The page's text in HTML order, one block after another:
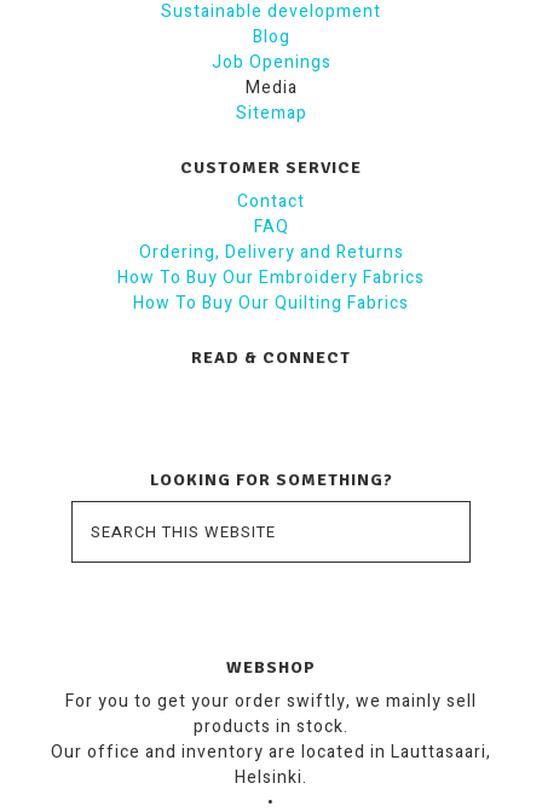
Sustainable development
Blog
Job Openings
Media
Sitemap
CUSTOMER SERVICE
Contact
FAQ
Ordering, Delivery and Returns
How To Buy Our Embroidery Fabrics
How To Buy Our Quilting Fabrics
READ & CONNECT
LOOKING FOR SOMETHING?
WEBSHOP
For you to get your order swiftly, we mainly sell
products in stock.
Our office and inventory are located in Lauttasaari,
Helsinki.
•